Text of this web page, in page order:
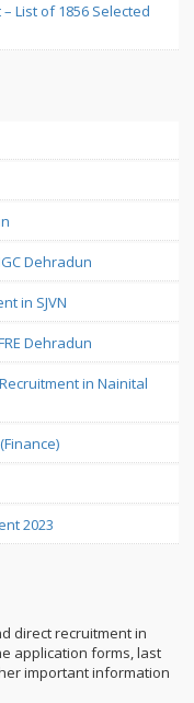
List of 1856 Selected
Dehradun
in SJVN
Dehradun
in Nainital
2023
direct recruitment in
application forms, last
important information